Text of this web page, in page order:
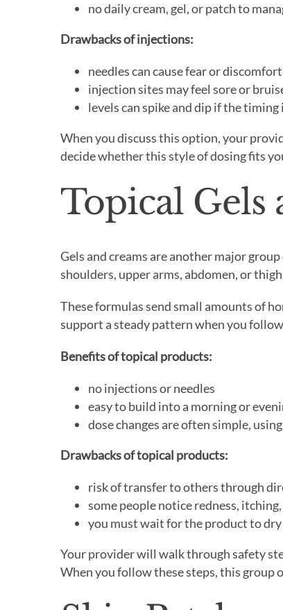
no daily cream, gel, or patch to
Drawbacks of injections:
needles can cause fear or discomfort
injection sites may feel sore or
levels can spike and dip if the
When you discuss this option, your
decide whether this style of dosing fits
Topical Gels
Gels and creams are another major group
shoulders, upper arms, abdomen, or
These formulas send small amounts of
support a steady pattern when you
Benefits of topical products:
no injections or needles
easy to build into a morning or
dose changes are often simple,
Drawbacks of topical products:
risk of transfer to others through
some people notice redness,
you must wait for the product to dry
Your provider will walk through safety
When you follow these steps, this group